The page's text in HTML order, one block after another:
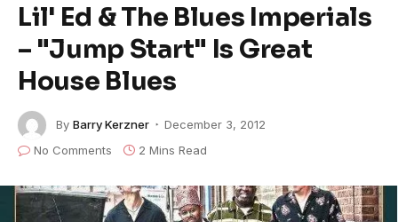
Lil' Ed & The Blues Imperials
– "Jump Start" Is Great
House Blues
By Barry Kerzner
December 3, 2012
No Comments
2 Mins Read